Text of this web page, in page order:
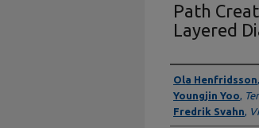
Path
Layered
Authors
Ola Henfridsson,
Youngjin Yoo,
Fredrik Svahn,